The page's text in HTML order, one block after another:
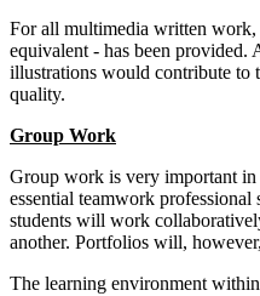
For all multimedia written
equivalent - has been provided.
illustrations would contribute to
quality.
Group Work
Group work is very important in
essential teamwork
students will work
another. Portfolios will,
The learning environment